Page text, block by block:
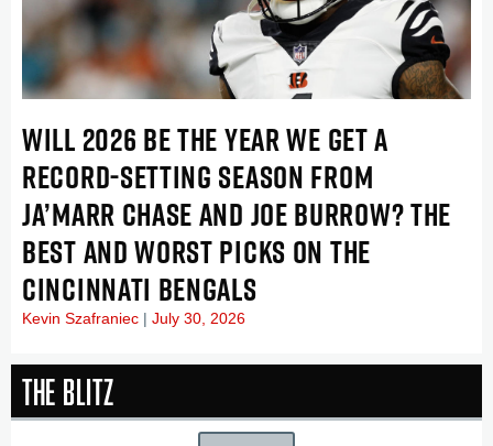
WILL 2026 BE THE YEAR WE GET A
RECORD-SETTING SEASON FROM
JA’MARR CHASE AND JOE BURROW? THE
BEST AND WORST PICKS ON THE
CINCINNATI BENGALS
Kevin Szafraniec July 30, 2026
The Blitz